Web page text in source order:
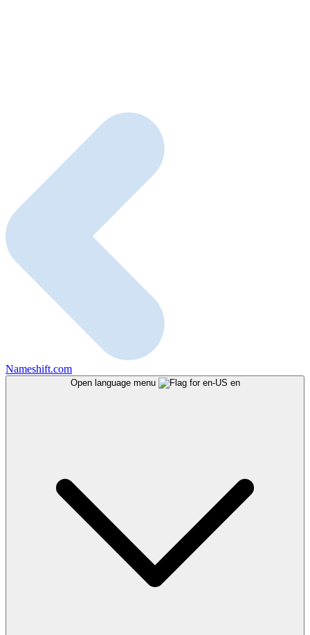
Nameshift.com
Open language menu en